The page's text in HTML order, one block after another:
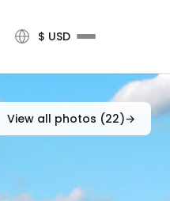
$ USD
View all photos (22)→